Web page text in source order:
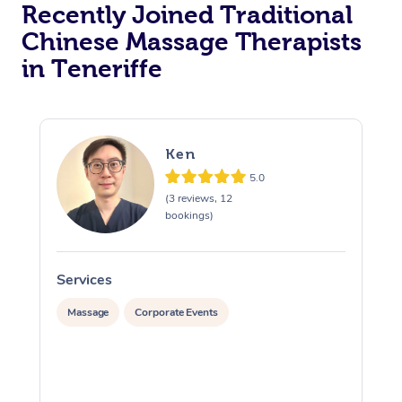
Recently Joined Traditional
Chinese Massage Therapists
in Teneriffe
Ken
5.0
(3 reviews, 12
bookings)
Services
Massage Corporate Events